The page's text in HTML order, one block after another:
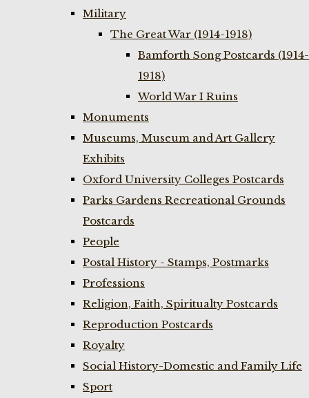
Military
The Great War (1914-1918)
Bamforth Song Postcards (1914-
1918)
World War I Ruins
Monuments
Museums, Museum and Art Gallery
Exhibits
Oxford University Colleges Postcards
Parks Gardens Recreational Grounds
Postcards
People
Postal History - Stamps, Postmarks
Professions
Religion, Faith, Spiritualty Postcards
Reproduction Postcards
Royalty
Social History-Domestic and Family Life
Sport